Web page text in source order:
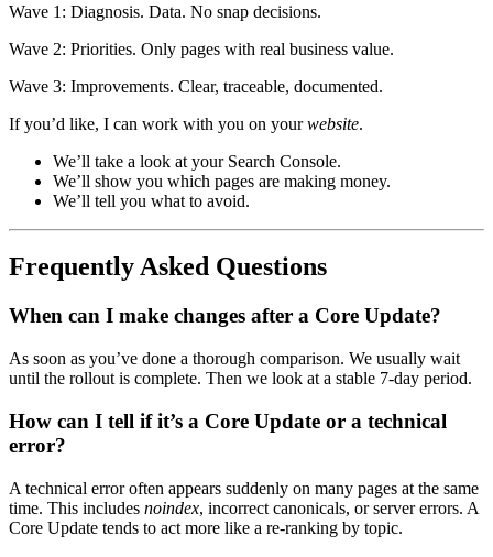
Wave 1: Diagnosis. Data. No snap decisions.
Wave 2: Priorities. Only pages with real business value.
Wave 3: Improvements. Clear, traceable, documented.
If you’d like, I can work with you on yourwebsite.
We’ll take a look at your Search Console.
We’ll show you which pages are making money.
We’ll tell you what to avoid.
Frequently Asked Questions
When can I make changes after a Core Update?
As soon as you’ve done a thorough comparison. We usually wait
until the rollout is complete. Then we look at a stable 7-day period.
How can I tell if it’s a Core Update or a technical
error?
A technical error often appears suddenly on many pages at the same
time. This includes noindex, incorrect canonicals, or server errors. A
Core Update tends to act more like a re-ranking by topic.